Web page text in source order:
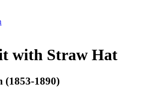
with Straw Hat
(1853-1890)